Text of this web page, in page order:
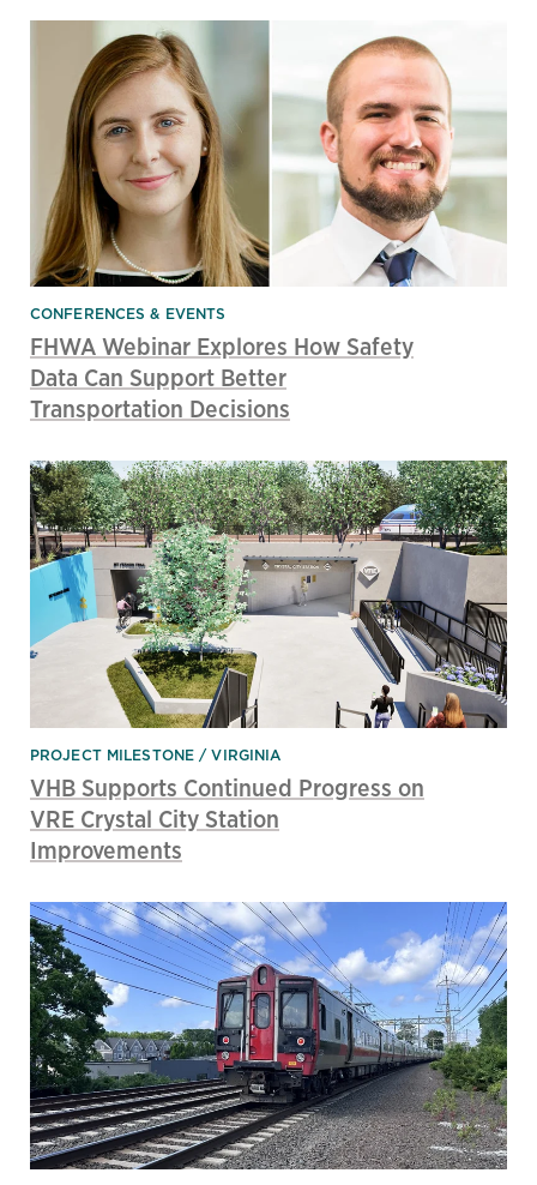
CONFERENCES & EVENTS
FHWA Webinar Explores How Safety
Data Can Support Better
Transportation Decisions
PROJECT MILESTONE VIRGINIA
VHB Supports Continued Progress on
VRE Crystal City Station
Improvements